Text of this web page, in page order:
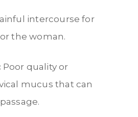
intercourse for
the woman.
Poor quality or
mucus that can